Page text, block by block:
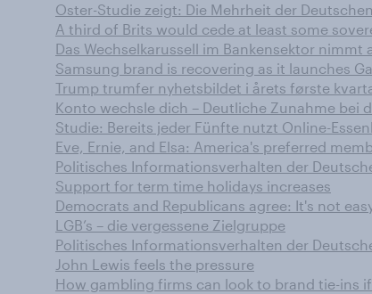
Oster-Studie zeigt: Die Mehrheit der
A third of Brits would cede at least some
Das Wechselkarussell im Bankensektor nimmt
Samsung brand is recovering as it launches
Trump trumfer nyhetsbildet i årets første
Konto wechsle dich – Deutliche Zunahme bei
Studie: Bereits jeder Fünfte nutzt Online-
Eve, Ernie, and Elsa: America's preferred
Politisches Informationsverhalten der
Support for term time holidays increases
Democrats and Republicans agree: It's not
LGB’s – die vergessene Zielgruppe
Politisches Informationsverhalten der
John Lewis feels the pressure
How gambling firms can look to brand tie-ins